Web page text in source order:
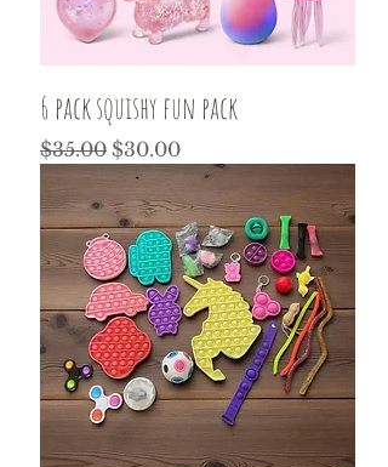
6 pack squishy fun pack
Regular Price
$35.00 Sale Price
$30.00